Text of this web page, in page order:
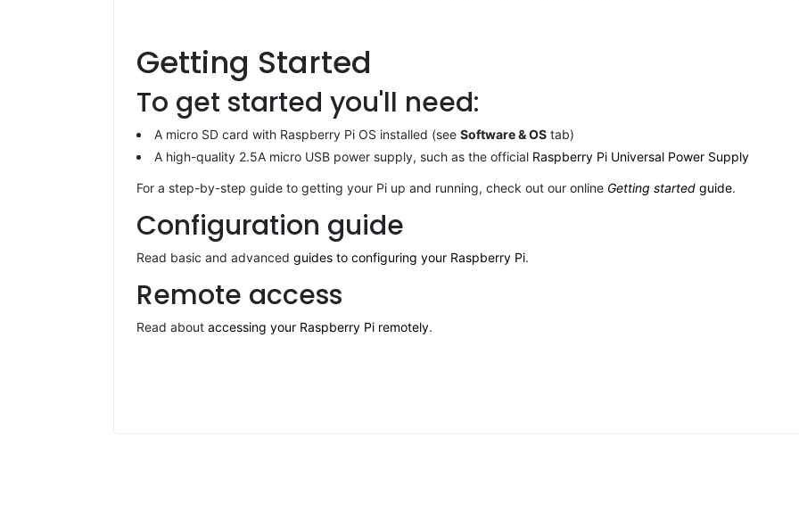
Getting Started
To get started you'll need:
A micro SD card with Raspberry Pi OS installed (see Software & OS tab)
A high-quality 2.5A micro USB power supply, such as the official Raspberry Pi Universal Power Supply
For a step-by-step guide to getting your Pi up and running, check out our online Getting started guide.
Configuration guide
Read basic and advanced guides to configuring your Raspberry Pi.
Remote access
Read about accessing your Raspberry Pi remotely.